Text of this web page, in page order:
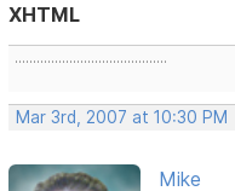
XHTML
..........................................
Mar 3rd, 2007 at 10:30 PM
Mike